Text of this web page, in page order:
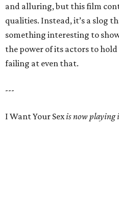
and alluring, but this film
qualities. Instead, it’s a slog
something interesting to
the power of its actors to
failing at even that.
---
I Want Your Sexis now playing